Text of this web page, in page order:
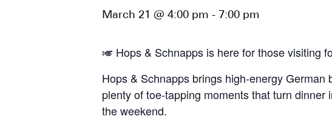
March 21 @ 4:00 pm - 7:00 pm
🎺 Hops & Schnapps is here for those visiting
Hops & Schnapps brings high-energy
plenty of toe-tapping moments that turn
the weekend.